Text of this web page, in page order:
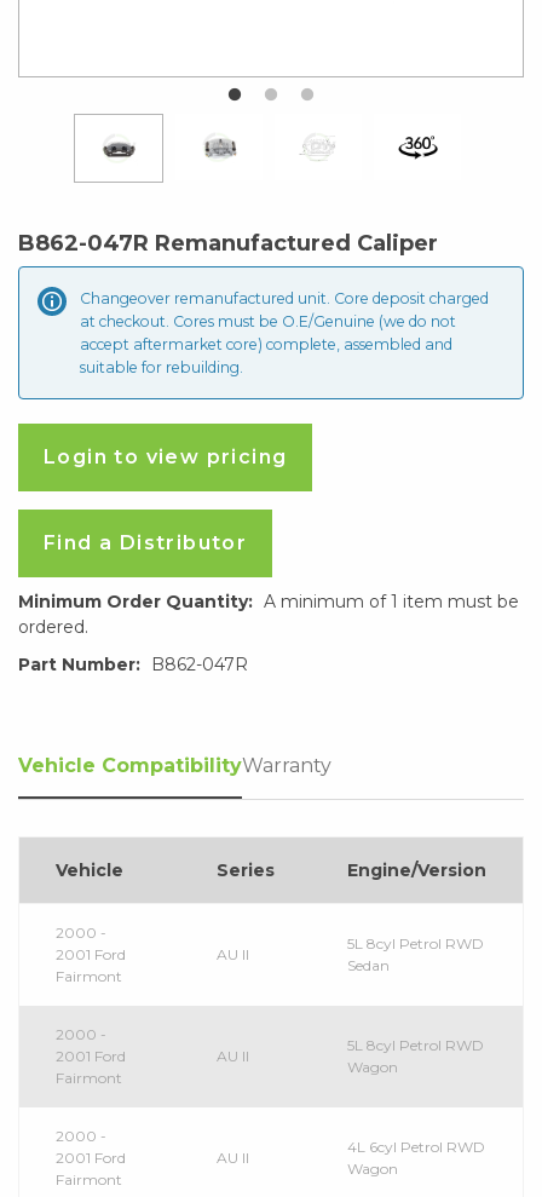
B862-047R Remanufactured Caliper
Changeover remanufactured unit. Core deposit charged
at checkout. Cores must be O.E/Genuine (we do not
accept aftermarket core) complete, assembled and
suitable for rebuilding.
Login to view pricing
Find a Distributor
Minimum Order Quantity: A minimum of 1 item must be
ordered.
Part Number:
B862-047R
Vehicle CompatibilityWarranty
Vehicle Series Engine/Version
2000 -
2001 Ford
Fairmont
AU II
5L 8cyl Petrol RWD
Sedan
2000 -
2001 Ford
Fairmont
AU II
5L 8cyl Petrol RWD
Wagon
2000 -
2001 Ford
Fairmont
AU II
4L 6cyl Petrol RWD
Wagon